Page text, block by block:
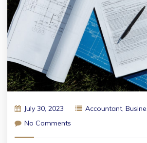
July 30, 2023 Accountant,
No Comments